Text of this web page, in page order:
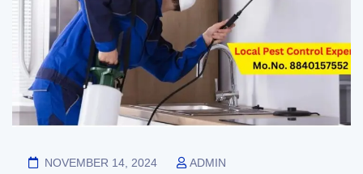
NOVEMBER 14, 2024
ADMIN